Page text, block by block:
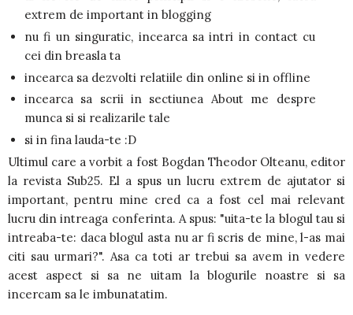
extrem de important in blogging
nu fi un singuratic, incearca sa intri in contact cu
cei din breasla ta
incearca sa dezvolti relatiile din online si in offline
incearca sa scrii in sectiunea About me despre
munca si si realizarile tale
si in fina lauda-te :D
Ultimul care a vorbit a fost Bogdan Theodor Olteanu, editor
la revista Sub25. El a spus un lucru extrem de ajutator si
important, pentru mine cred ca a fost cel mai relevant
lucru din intreaga conferinta. A spus: "uita-te la blogul tau si
intreaba-te: daca blogul asta nu ar fi scris de mine, l-as mai
citi sau urmari?". Asa ca toti ar trebui sa avem in vedere
acest aspect si sa ne uitam la blogurile noastre si sa
incercam sa le imbunatatim.